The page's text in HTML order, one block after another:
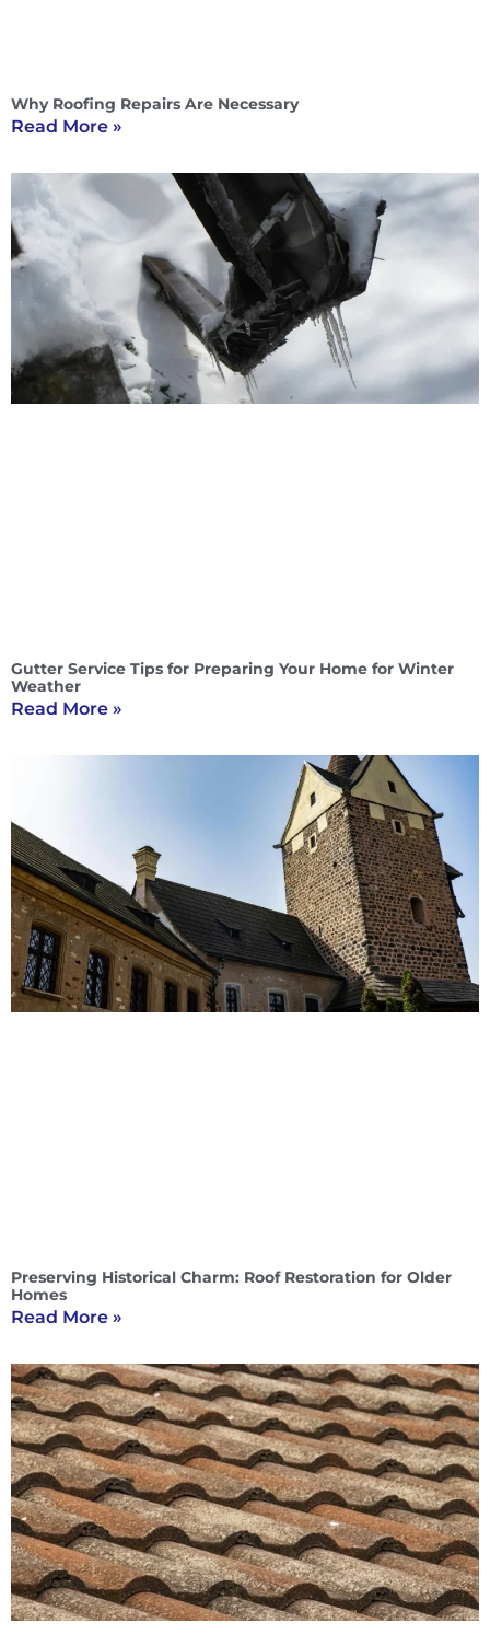
Why Roofing Repairs Are Necessary
Read More »
Gutter Service Tips for Preparing Your Home for Winter
Weather
Read More »
Preserving Historical Charm: Roof Restoration for Older
Homes
Read More »